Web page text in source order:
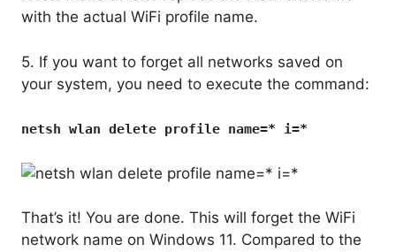
with the actual WiFi profile name.
5. If you want to forget all networks saved on
your system, you need to execute the command:
netsh wlan delete profile name=* i=*
That’s it! You are done. This will forget the WiFi
network name on Windows 11. Compared to the